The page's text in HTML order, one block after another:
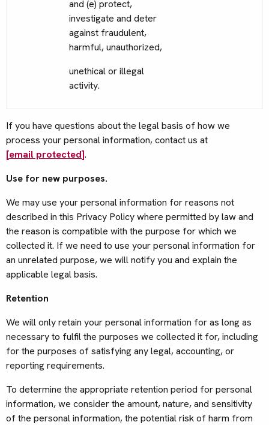
and (e) protect,
investigate and deter
against fraudulent,
harmful, unauthorized,
unethical or illegal
activity.
If you have questions about the legal basis of how we
process your personal information, contact us at
[email protected].
Use for new purposes.
We may use your personal information for reasons not
described in this Privacy Policy where permitted by law and
the reason is compatible with the purpose for which we
collected it. If we need to use your personal information for
an unrelated purpose, we will notify you and explain the
applicable legal basis.
Retention
We will only retain your personal information for as long as
necessary to fulfil the purposes we collected it for, including
for the purposes of satisfying any legal, accounting, or
reporting requirements.
To determine the appropriate retention period for personal
information, we consider the amount, nature, and sensitivity
of the personal information, the potential risk of harm from